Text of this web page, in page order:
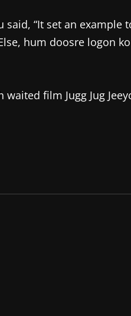
“It set an example
hum doosre logon
film Jugg Jug